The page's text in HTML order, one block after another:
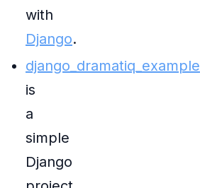
with
Django.
django_dramatiq_example
is
a
simple
Django